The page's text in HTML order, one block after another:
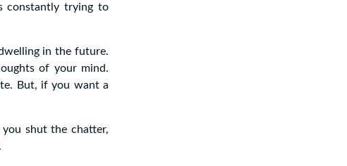
constantly trying to
in the future.
of your mind.
But, if you want a
shut the chatter,